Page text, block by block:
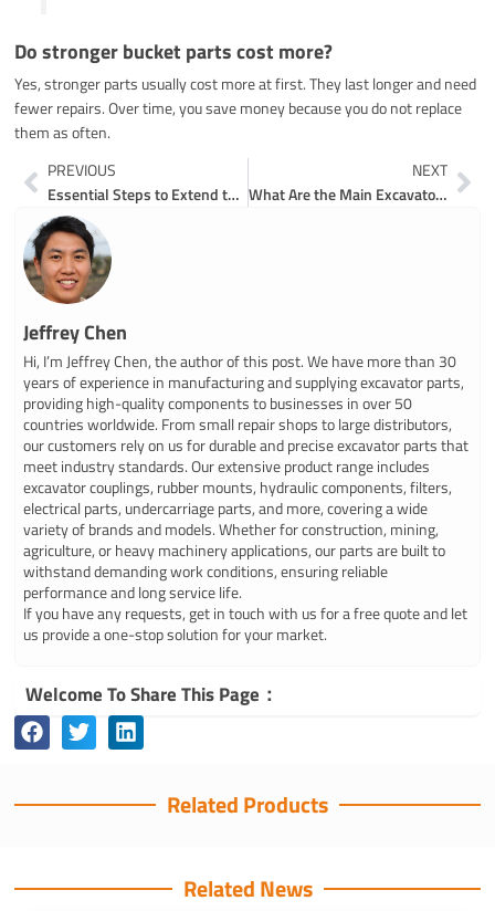
Do stronger bucket parts cost more?
Yes, stronger parts usually cost more at first. They last longer and need
fewer repairs. Over time, you save money because you do not replace
them as often.
Prev
PREVIOUS
Essential Steps to Extend the Life of Your Excavating Machinery Parts
NEXT
What Are the Main Excavator Chassis Parts and Their Functions
Jeffrey Chen
Hi, I’m Jeffrey Chen, the author of this post. We have more than 30
years of experience in manufacturing and supplying excavator parts,
providing high-quality components to businesses in over 50
countries worldwide. From small repair shops to large distributors,
our customers rely on us for durable and precise excavator parts that
meet industry standards. Our extensive product range includes
excavator couplings, rubber mounts, hydraulic components, filters,
electrical parts, undercarriage parts, and more, covering a wide
variety of brands and models. Whether for construction, mining,
agriculture, or heavy machinery applications, our parts are built to
withstand demanding work conditions, ensuring reliable
performance and long service life.
If you have any requests, get in touch with us for a free quote and let
us provide a one-stop solution for your market.
Welcome To Share This Page：
Related Products
Related News